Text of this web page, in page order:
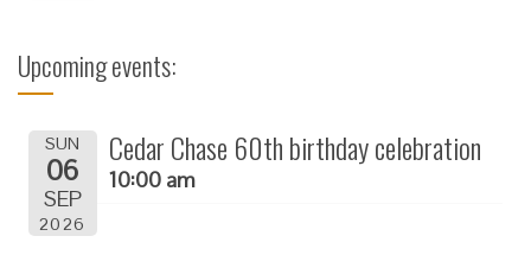
Upcoming events:
SUN
06
SEP
2026
Cedar Chase 60th birthday celebration
10:00 am